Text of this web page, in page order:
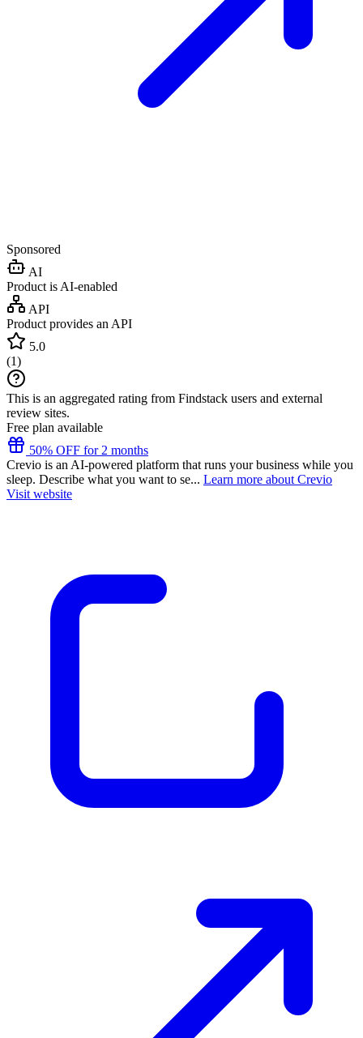
Sponsored
AI
Product is AI-enabled
API
Product provides an API
5.0
(1)
This is an aggregated rating from Findstack users and external
review sites.
Free plan available
50% OFF for 2 months
Crevio is an AI-powered platform that runs your business while you
sleep. Describe what you want to se... Learn more about Crevio
Visit website